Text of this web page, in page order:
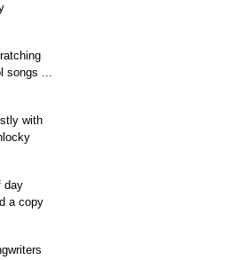
songs ...
with
day
a copy